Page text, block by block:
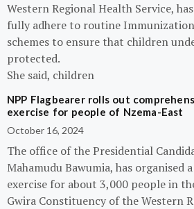
Western Regional Health Service,
fully adhere to routine
schemes to ensure that children
protected.
She said, children
NPP Flagbearer rolls out
exercise for people of Nzema-East
October 16, 2024
The office of the Presidential
Mahamudu Bawumia, has organised
exercise for about 3,000 people in
Gwira Constituency of the Western